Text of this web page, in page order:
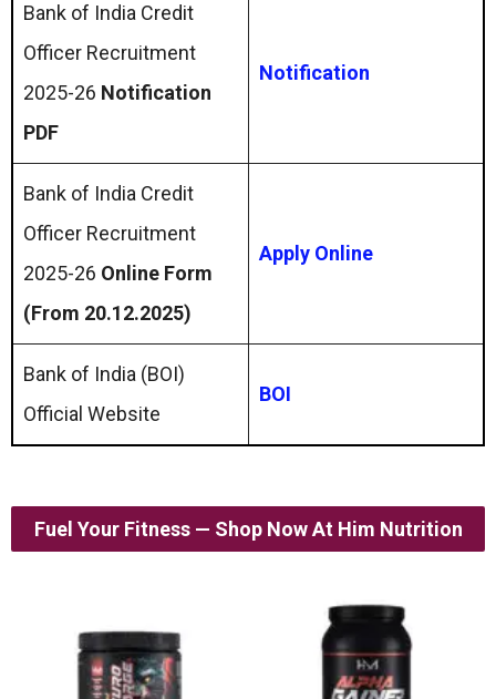
Bank of India Credit
Officer Recruitment
2025-26 Notification
PDF
Notification
Bank of India Credit
Officer Recruitment
2025-26 Online Form
(From 20.12.2025)
Apply Online
Bank of India (BOI)
Official Website
BOI
Fuel Your Fitness — Shop Now At Him Nutrition